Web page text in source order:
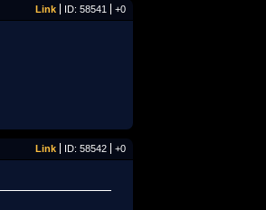
Link ID: 58541 +0
Link ID: 58542 +0